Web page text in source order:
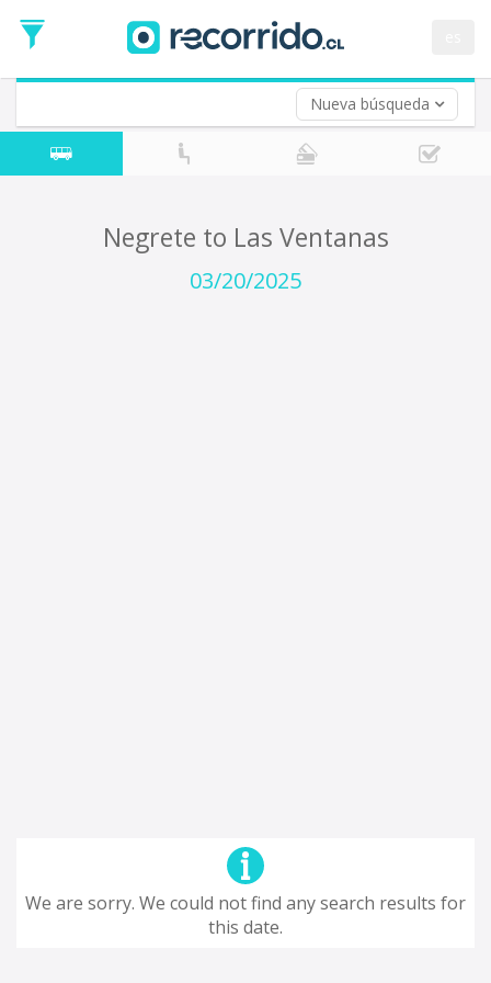
Nueva búsqueda
Date
Return trip (opt)
Return
Date
Negrete to Las Ventanas
03/20/2025
We are sorry. We could not find any search results for
this date.